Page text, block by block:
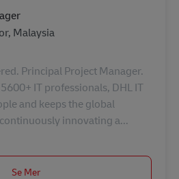
Malaysia
Principal Project Manager.
IT professionals, DHL IT
and keeps the global
innovating a...
Se Mer